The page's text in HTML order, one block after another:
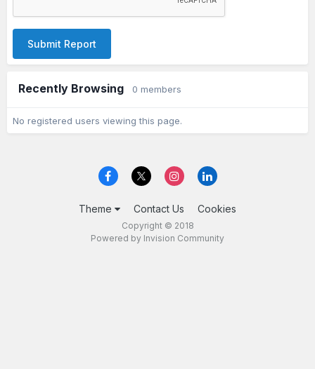
Submit Report
Recently Browsing 0 members
No registered users viewing this page.
Theme Contact Us Cookies
Copyright © 2018
Powered by Invision Community